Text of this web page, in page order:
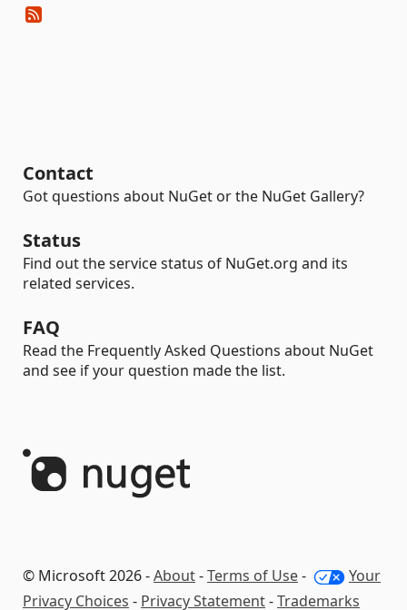
Contact
Got questions about NuGet or the NuGet Gallery?
Status
Find out the service status of NuGet.org and its
related services.
FAQ
Read the Frequently Asked Questions about NuGet
and see if your question made the list.
© Microsoft 2026 -About-Terms of Use-
Your
Privacy Choices - Privacy Statement-Trademarks